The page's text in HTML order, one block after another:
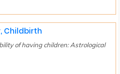
Childbirth
of having children: Astrological